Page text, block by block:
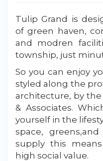
Tulip Grand is
of green haven,
and modren
township, just
So you can enjoy
styled along the
architecture, by
& Associates.
yourself in the
space,
supply this
high social value.